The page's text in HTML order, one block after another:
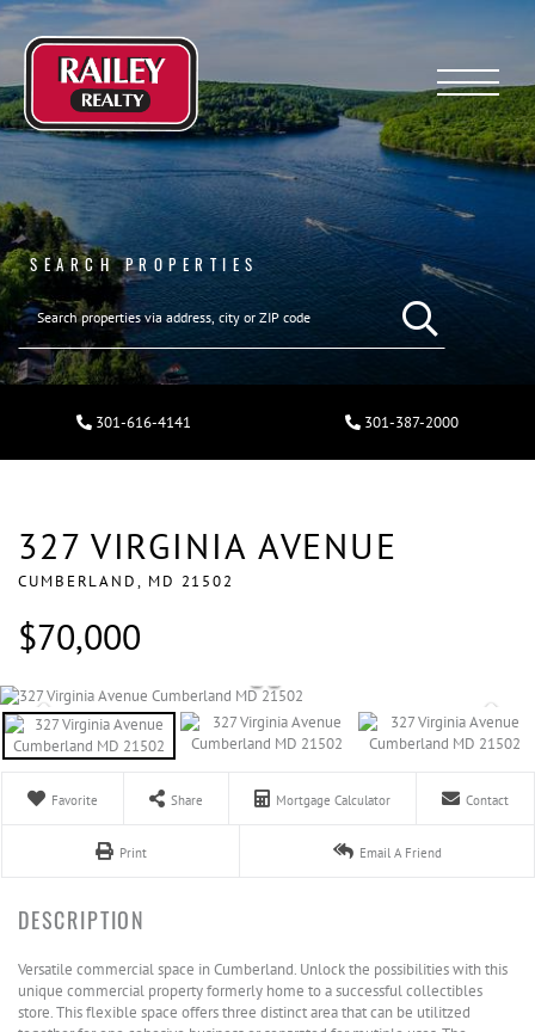
Menu
SEARCH PROPERTIES
301-616-4141 301-387-2000
327 VIRGINIA AVENUE
CUMBERLAND, MD 21502
$70,000
Favorite Share Mortgage Calculator Contact
Print Email A Friend
Versatile commercial space in Cumberland. Unlock the possibilities with this
unique commercial property formerly home to a successful collectibles
store. This flexible space offers three distinct area that can be utilitzed